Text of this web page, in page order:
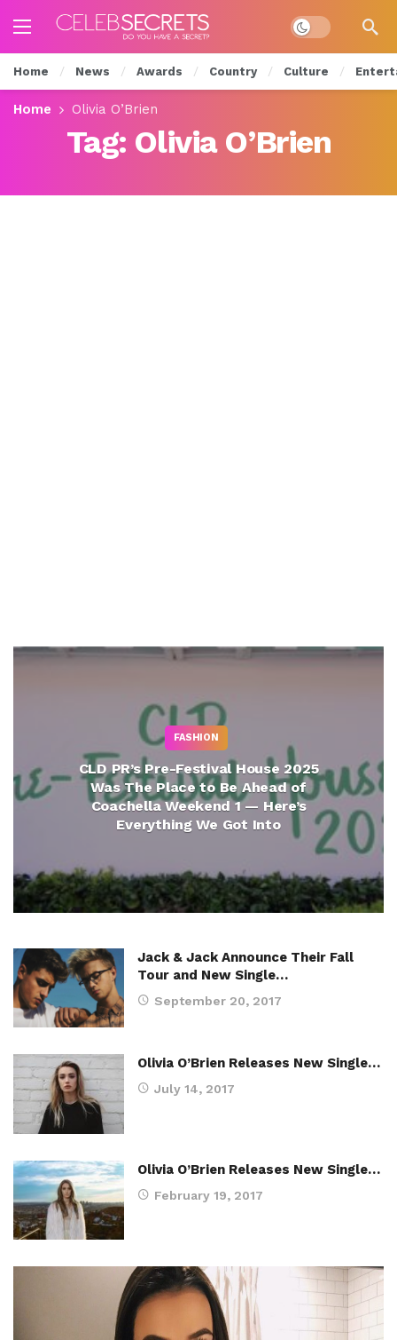
Dark mode
Home News Awards Country Culture
Home Olivia O’Brien
Tag: Olivia O’Brien
FASHION
CLD PR’s Pre-Festival House 2025
Was The Place to Be Ahead of
Coachella Weekend 1 — Here’s
Everything We Got Into
Jack & Jack Announce Their Fall
Tour and New Single…
September 20, 2017
Olivia O’Brien Releases New Single…
July 14, 2017
Olivia O’Brien Releases New Single…
February 19, 2017